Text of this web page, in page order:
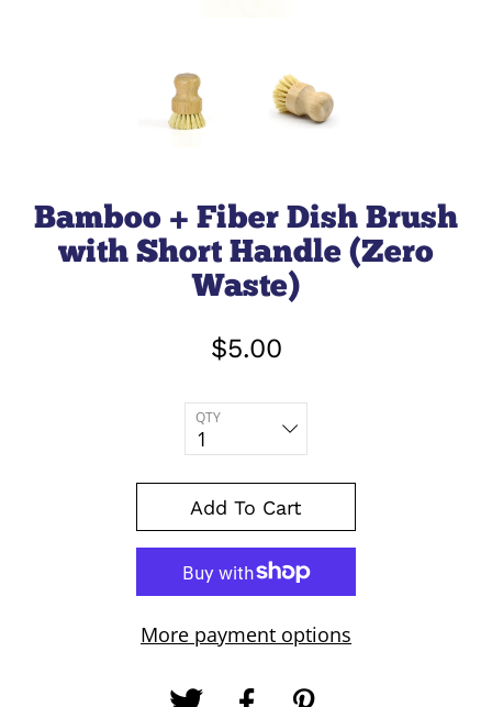
Bamboo + Fiber Dish Brush
with Short Handle (Zero
Waste)
$5.00
QTY
Add To Cart
More payment options